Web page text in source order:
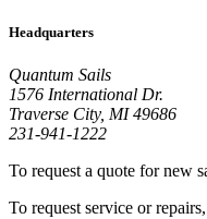
Headquarters
Quantum Sails
1576 International Dr.
Traverse City, MI 49686
231-941-1222
To request a quote for new
To request service or